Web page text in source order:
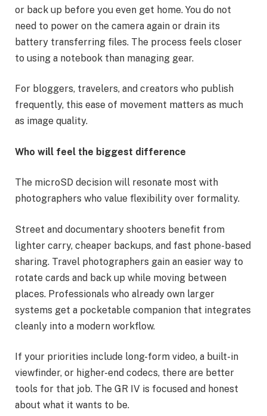
or back up before you even get home. You do not
need to power on the camera again or drain its
battery transferring files. The process feels closer
to using a notebook than managing gear.
For bloggers, travelers, and creators who publish
frequently, this ease of movement matters as much
as image quality.
Who will feel the biggest difference
The microSD decision will resonate most with
photographers who value flexibility over formality.
Street and documentary shooters benefit from
lighter carry, cheaper backups, and fast phone-based
sharing. Travel photographers gain an easier way to
rotate cards and back up while moving between
places. Professionals who already own larger
systems get a pocketable companion that integrates
cleanly into a modern workflow.
If your priorities include long-form video, a built-in
viewfinder, or higher-end codecs, there are better
tools for that job. The GR IV is focused and honest
about what it wants to be.